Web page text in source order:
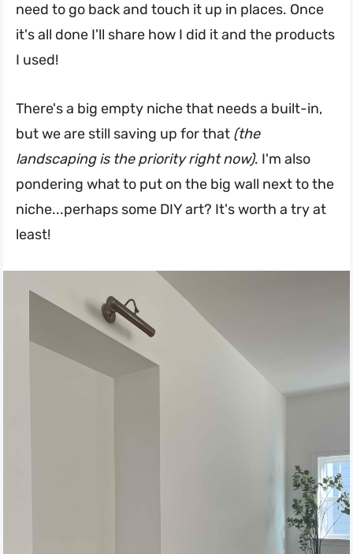
need to go back and touch it up in places. Once
it's all done I'll share how I did it and the products
I used!
There's a big empty niche that needs a built-in,
but we are still saving up for that (the
landscaping is the priority right now). I'm also
pondering what to put on the big wall next to the
niche...perhaps some DIY art? It's worth a try at
least!